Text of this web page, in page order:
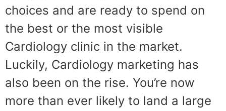
choices and are ready to spend on
the best or the most visible
Cardiology clinic in the market.
Luckily, Cardiology marketing has
also been on the rise. You’re now
more than ever likely to land a large